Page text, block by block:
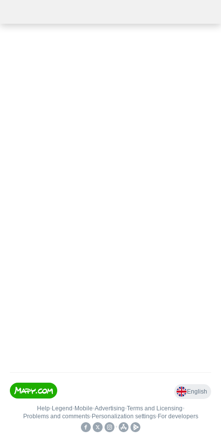
English
Help• Legend • Mobile•Advertising•Terms and Licensing•
Problems and comments• Personalization settings• For developers
•